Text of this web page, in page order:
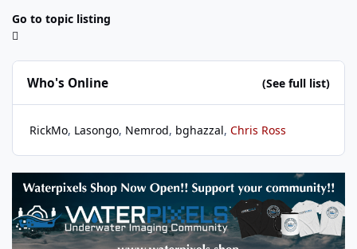
Go to topic listing
Who's Online (See full list)
RickMo Lasongo Nemrod bghazzal Chris Ross